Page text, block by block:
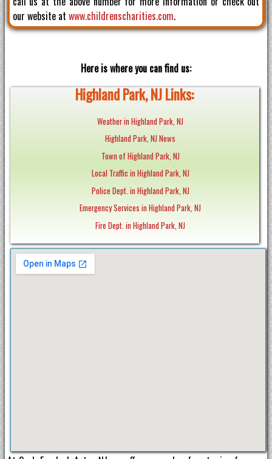
our website at www.childrenscharities.com.
Here is where you can find us:
Highland Park, NJ Links:
Weather in Highland Park, NJ
Highland Park, NJ News
Town of Highland Park, NJ
Local Traffic in Highland Park, NJ
Police Dept. in Highland Park, NJ
Emergency Services in Highland Park, NJ
Fire Dept. in Highland Park, NJ